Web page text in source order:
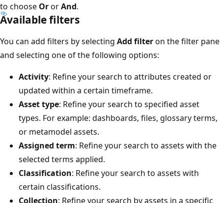
to choose OrorAnd.
Available filters
You can add filters by selecting Add filteron the filter pane
and selecting one of the following options:
Activity: Refine your search to attributes created or
updated within a certain timeframe.
Asset type: Refine your search to specified asset
types. For example: dashboards, files, glossary terms,
or metamodel assets.
Assigned term: Refine your search to assets with the
selected terms applied.
Classification: Refine your search to assets with
certain classifications.
Collection: Refine your search by assets in a specific